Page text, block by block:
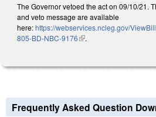
The Governor vetoed the act on 09/10/21.
and veto message are available
here:https://webservices.ncleg.gov/
805-BD-NBC-9176(link is external)
.
Frequently Asked Question